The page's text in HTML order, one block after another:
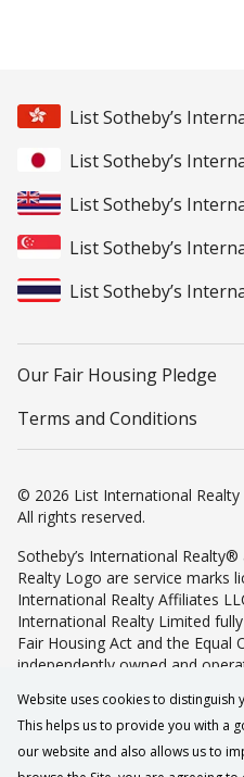
List Sotheby’s
List Sotheby’s
List Sotheby’s
List Sotheby’s
List Sotheby’s
Our Fair Housing Pledge
Terms and Conditions
© 2026 List International Realty
All rights reserved.
Sotheby’s International
Realty Logo are service marks
International Realty Affiliates
International Realty Limited
Fair Housing Act and the Equal
independently owned and
not provided by, affiliated with
International Realty Affiliates
companies.
Website uses cookies to
This helps us to provide you with a
our website and also allows us to